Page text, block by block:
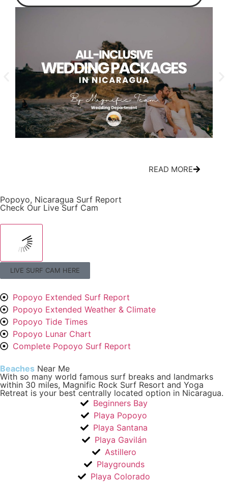
READ MORE
Popoyo, Nicaragua Surf Report
Check Our Live Surf Cam
LIVE SURF CAM HERE
Popoyo Extended Surf Report
Popoyo Extended Weather & Climate
Popoyo Tide Times
Popoyo Lunar Chart
Complete Popoyo Surf Report
Beaches Near Me
With so many world famous surf breaks and landmarks
within 30 miles, Magnific Rock Surf Resort and Yoga
Retreat is your best centrally located option in Nicaragua.
Beginners Bay
Playa Popoyo
Playa Santana
Playa Gavilán
Astillero
Playgrounds
Playa Colorado